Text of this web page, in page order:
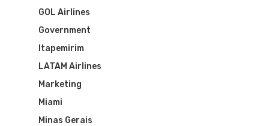
GOL Airlines
Government
Itapemirim
LATAM Airlines
Marketing
Miami
Minas Gerais